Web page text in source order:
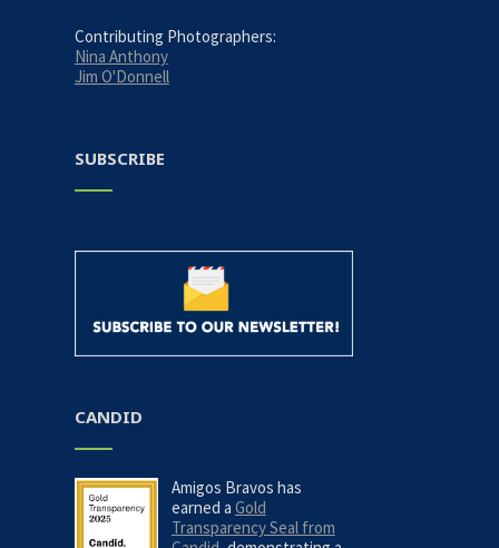
Contributing Photographers:
Nina Anthony
Jim O'Donnell
SUBSCRIBE
CANDID
Amigos Bravos has
earned a Gold
Transparency Seal from